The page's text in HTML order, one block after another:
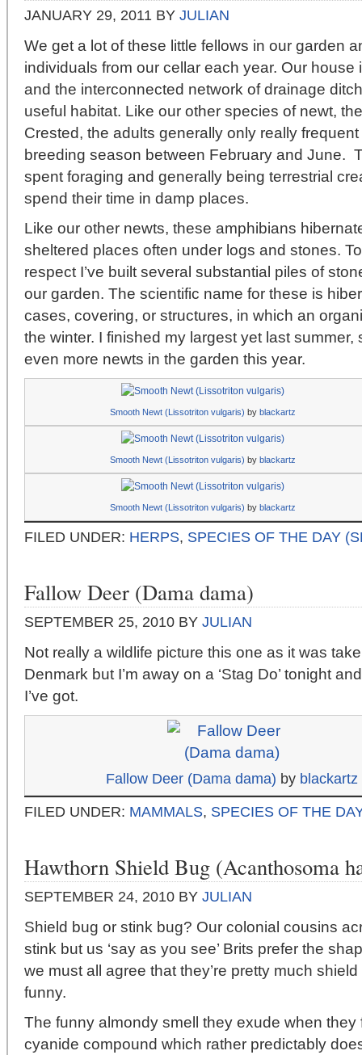
JANUARY 29, 2011 BY JULIAN
We get a lot of these little fellows in our garden
individuals from our cellar each year. Our
and the interconnected network of drainage
useful habitat. Like our other species of newt,
Crested, the adults generally only really
breeding season between February and June.
spent foraging and generally being terrestrial
spend their time in damp places.
Like our other newts, these amphibians
sheltered places often under logs and stones.
respect I’ve built several substantial piles of
our garden. The scientific name for these is
cases, covering, or structures, in which an
the winter. I finished my largest yet last summer,
even more newts in the garden this year.
Smooth Newt (Lissotriton vulgaris) by blackartz
Smooth Newt (Lissotriton vulgaris) by blackartz
Smooth Newt (Lissotriton vulgaris) by blackartz
FILED UNDER: HERPS, SPECIES OF THE DAY
Fallow Deer (Dama dama)
SEPTEMBER 25, 2010 BY JULIAN
Not really a wildlife picture this one as it was
Denmark but I’m away on a ‘Stag Do’ tonight
I’ve got.
Fallow Deer (Dama dama) by blackartz
FILED UNDER: MAMMALS, SPECIES OF THE
Hawthorn Shield Bug (Acanthosoma
SEPTEMBER 24, 2010 BY JULIAN
Shield bug or stink bug? Our colonial cousins
stink but us ‘say as you see’ Brits prefer the
we must all agree that they’re pretty much
funny.
The funny almondy smell they exude when they
cyanide compound which rather predictably